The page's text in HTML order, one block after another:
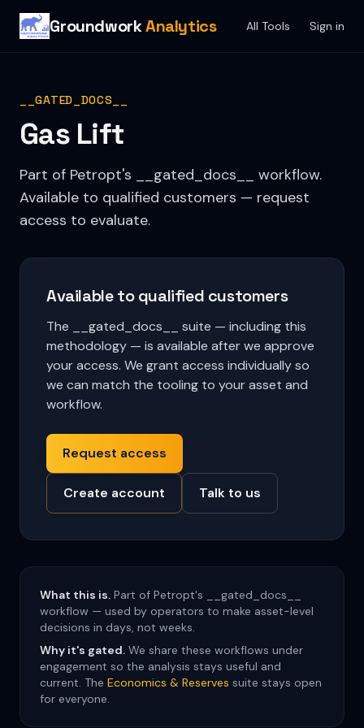
GroundworkAnalytics All Tools Sign in
__GATED_DOCS__
Gas Lift
Part of Petropt's __gated_docs__ workflow.
Available to qualified customers — request
access to evaluate.
Available to qualified customers
The __gated_docs__ suite — including this
methodology — is available after we approve
your access. We grant access individually so
we can match the tooling to your asset and
workflow.
Request access
Create account Talk to us
What this is. Part of Petropt's __gated_docs__
workflow — used by operators to make asset-level
decisions in days, not weeks.
Why it's gated. We share these workflows under
engagement so the analysis stays useful and
current. The Economics & Reserves suite stays open
for everyone.